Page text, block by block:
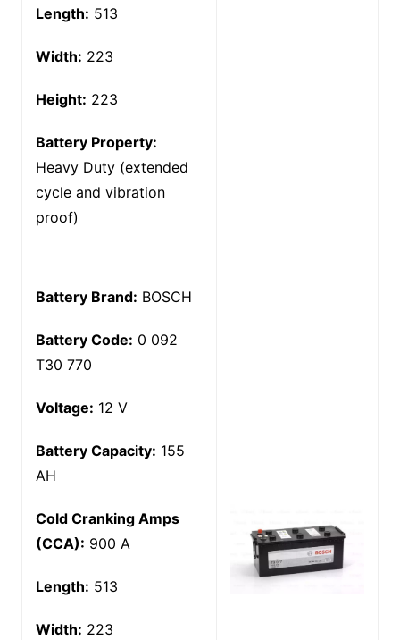
Length: 513
Width: 223
Height: 223
Battery Property:
Heavy Duty (extended
cycle and vibration
proof)
Battery Brand: BOSCH
Battery Code: 0 092
T30 770
Voltage: 12 V
Battery Capacity: 155
AH
Cold Cranking Amps
(CCA): 900 A
Length: 513
Width: 223